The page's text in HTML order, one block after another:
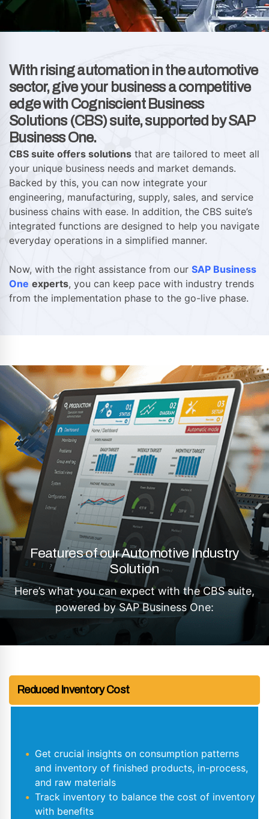
With rising automation in the automotive
sector, give your business a competitive
edge with Cogniscient Business
Solutions (CBS) suite, supported by SAP
Business One.
CBS suite offers solutions that are tailored to meet all
your unique business needs and market demands.
Backed by this, you can now integrate your
engineering, manufacturing, supply, sales, and service
business chains with ease. In addition, the CBS suite’s
integrated functions are designed to help you navigate
everyday operations in a simplified manner.
Now, with the right assistance from our SAP Business
One experts, you can keep pace with industry trends
from the implementation phase to the go-live phase.
Features of our Automotive Industry
Solution
Here’s what you can expect with the CBS suite,
powered by SAP Business One:
Reduced Inventory Cost
Get crucial insights on consumption patterns
and inventory of finished products, in-process,
and raw materials
Track inventory to balance the cost of inventory
with benefits